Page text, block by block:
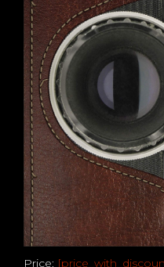
Price: